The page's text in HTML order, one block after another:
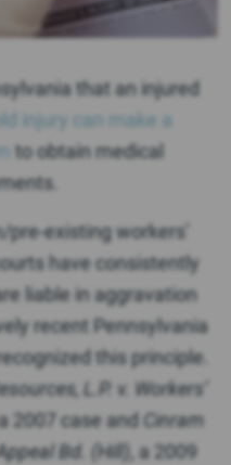
that an injured
injury can make a
to obtain medical
existing workers’
have consistently
liable in aggravation
recent Pennsylvania
this principle.
L.P. v. Workers’
a 2007 case and Cinram
Bd. (Hill)
, a 2009